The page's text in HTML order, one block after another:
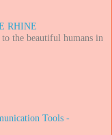
RHINE
the beautiful humans in
Tools -